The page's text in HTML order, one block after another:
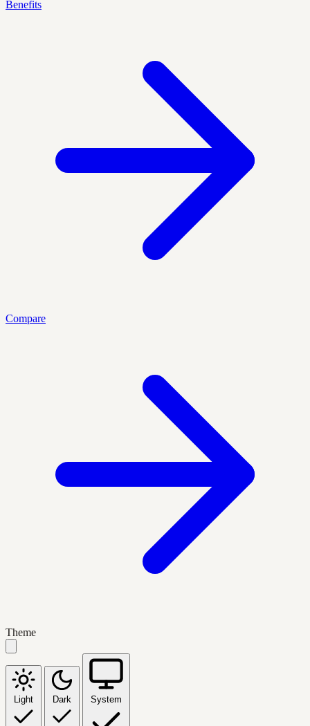
Benefits
Compare
Theme
Light Dark System